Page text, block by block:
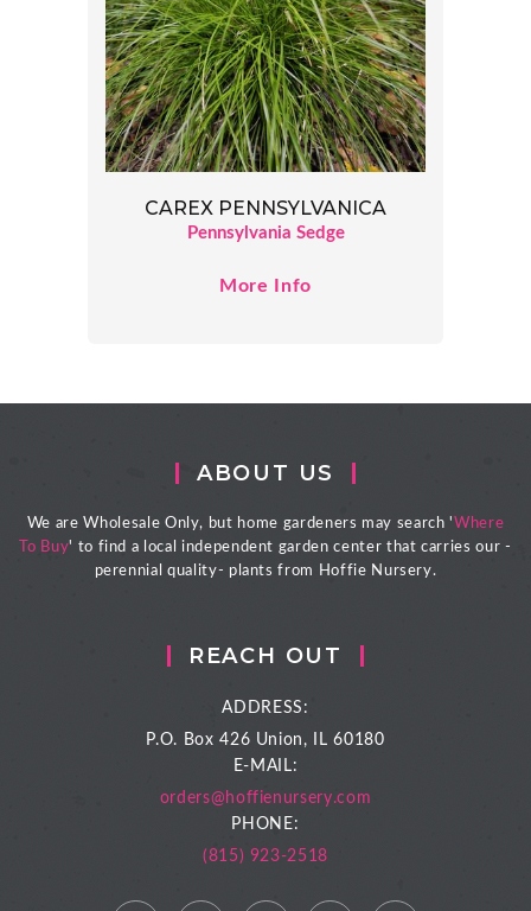
CAREX PENNSYLVANICA
Pennsylvania Sedge
More Info
ABOUT US
We are Wholesale Only, but home gardeners may search 'Where
To Buy' to find a local independent garden center that carries our -
perennial quality- plants from Hoffie Nursery.
REACH OUT
ADDRESS:
P.O. Box 426 Union, IL 60180
E-MAIL:
orders@hoffienursery.com
PHONE:
(815) 923-2518